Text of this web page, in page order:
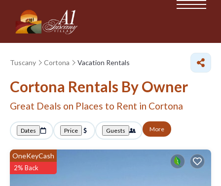
Tuscany Cortona Vacation Rentals
Cortona Rentals By Owner
Great Deals on Places to Rent in Cortona
Dates Price Guests More
OneKeyCash
2% Back